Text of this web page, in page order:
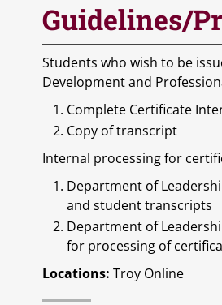
Guidelines/
Students who wish to be
Development and
Complete Certificate
Copy of transcript
Internal processing for
Department of
and student transcripts
Department of
for processing of
Locations: Troy Online